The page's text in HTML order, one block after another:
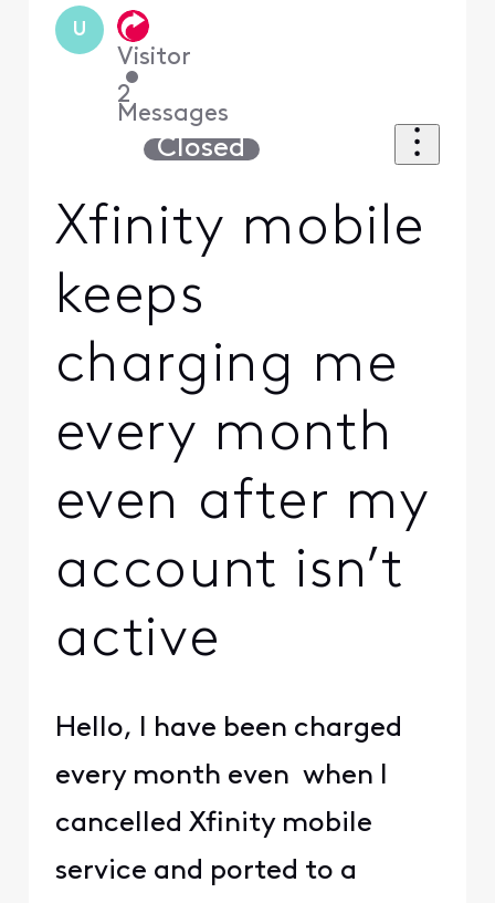
U
Visitor
•
2
Messages
Closed
Xfinity mobile
keeps
charging me
every month
even after my
account isn’t
active
Hello, I have been charged
every month even when I
cancelled Xfinity mobile
service and ported to a